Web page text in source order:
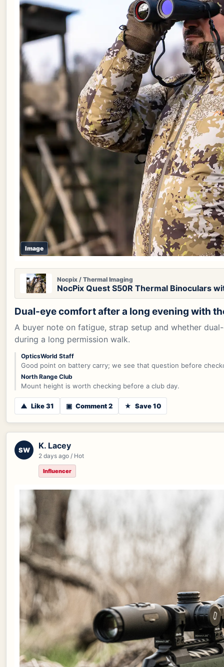
Image
Nocpix / Thermal Imaging
NocPix Quest S50R Thermal Binoculars
Dual-eye comfort after a long evening with
A buyer note on fatigue, strap setup and whether
during a long permission walk.
OpticsWorld Staff
Good point on battery carry; we see that question before
North Range Club
Mount height is worth checking before a club day.
▲ Like 31 ▣ Comment 2 ★ Save 10
SW K. Lacey
2 days ago / Hot
Influencer